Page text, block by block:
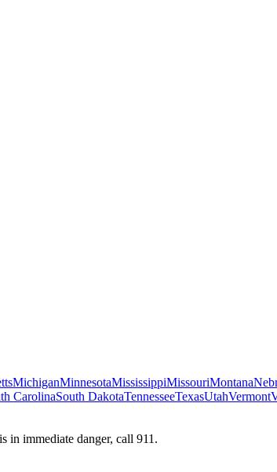
MichiganMinnesotaMississippiMissouriMontana
CarolinaSouth DakotaTennesseeTexasUtahVermont
in immediate danger, call 911.